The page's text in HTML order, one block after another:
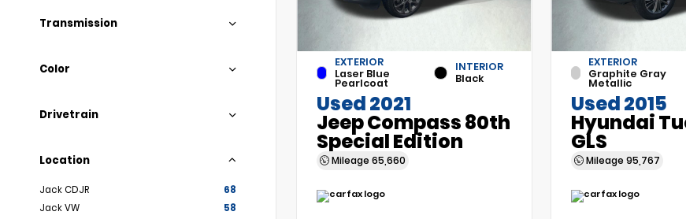
Transmission
Color
Drivetrain
Location
Jack CDJR
68
Jack VW
58
EXTERIOR
Laser Blue
Pearlcoat
INTERIOR
Black
Used 2021
Jeep Compass 80th
Special Edition
Mileage 65,660
EXTERIOR
Graphite Gray
Metallic
Used 2015
Hyundai
GLS
Mileage 95,767